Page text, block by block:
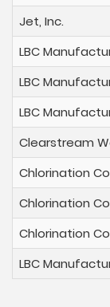
Jet, Inc.
LBC
LBC
LBC
Clearstream
Chlorination
Chlorination
Chlorination
LBC